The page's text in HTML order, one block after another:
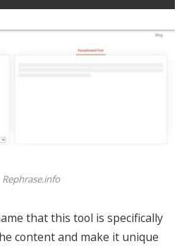
Rephrase.info
that this tool is specifically
content and make it unique